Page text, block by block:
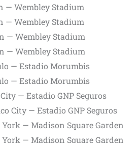
— Wembley Stadium
— Wembley Stadium
— Wembley Stadium
— Wembley Stadium
— Estadio Morumbis
— Estadio Morumbis
— Estadio GNP Seguros
City — Estadio GNP Seguros
— Madison Square Garden
— Madison Square Garden